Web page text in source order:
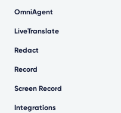
OmniAgent
LiveTranslate
Redact
Record
Screen Record
Integrations